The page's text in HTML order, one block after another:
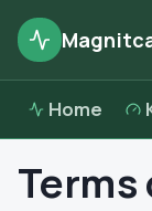
Home
Terms